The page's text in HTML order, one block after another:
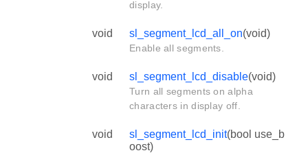
display.
void sl_segment_lcd_all_on(void)
Enable all segments.
void sl_segment_lcd_disable(void)
Turn all segments on alpha
characters in display off.
void sl_segment_lcd_init(bool use_b
oost)